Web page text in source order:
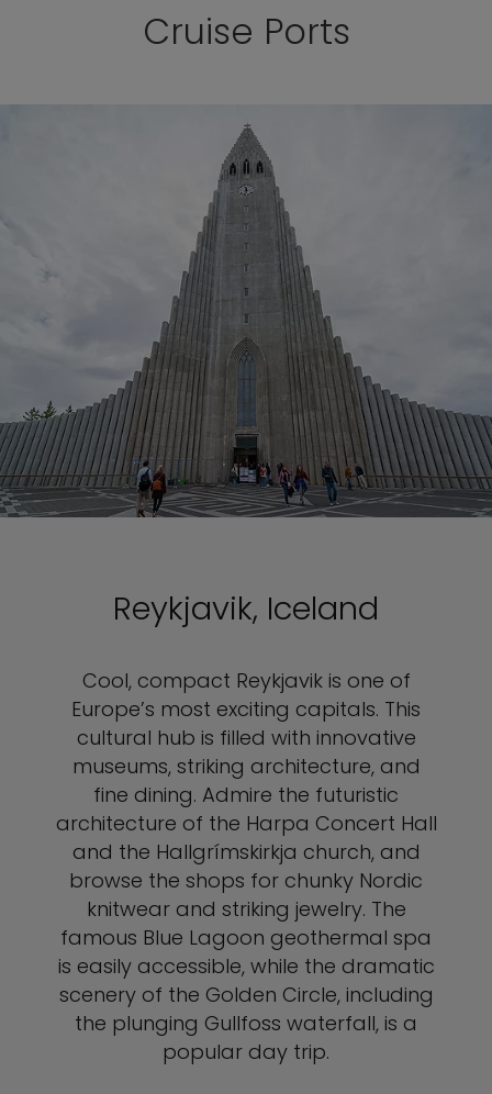
Cruise Ports
Reykjavik, Iceland
Cool, compact Reykjavik is one of
Europe’s most exciting capitals. This
cultural hub is filled with innovative
museums, striking architecture, and
fine dining. Admire the futuristic
architecture of the Harpa Concert Hall
and the Hallgrímskirkja church, and
browse the shops for chunky Nordic
knitwear and striking jewelry. The
famous Blue Lagoon geothermal spa
is easily accessible, while the dramatic
scenery of the Golden Circle, including
the plunging Gullfoss waterfall, is a
popular day trip.